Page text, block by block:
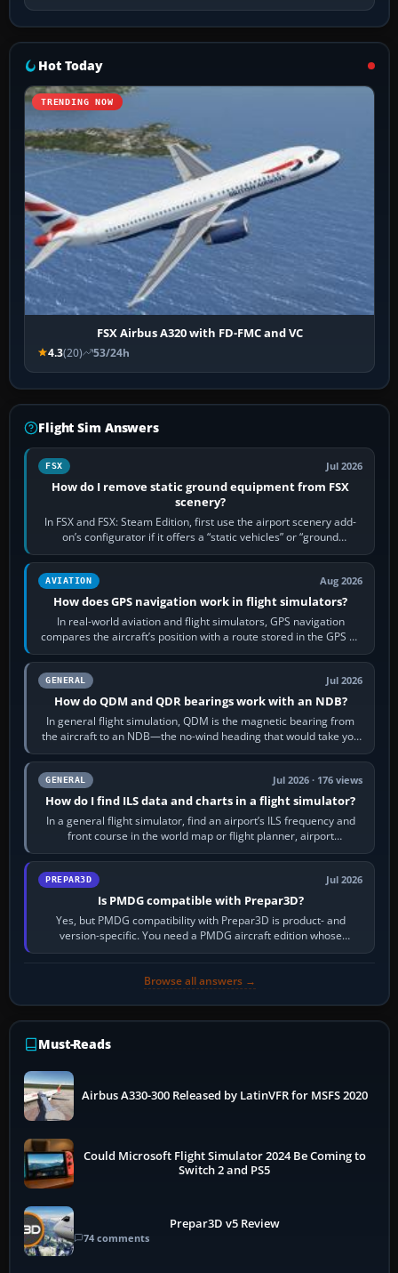
Hot Today
TRENDING NOW
FSX Airbus A320 with FD-FMC and VC
4.3(20) 53/24h
Flight Sim Answers
FSX Jul 2026
How do I remove static ground equipment from FSX
scenery?
In FSX and FSX: Steam Edition, first use the airport scenery add-
on’s configurator if it offers a “static vehicles” or “ground
equipment” option.…
AVIATION Aug 2026
How does GPS navigation work in flight simulators?
In real-world aviation and flight simulators, GPS navigation
compares the aircraft’s position with a route stored in the GPS or
flight-management…
GENERAL Jul 2026
How do QDM and QDR bearings work with an NDB?
In general flight simulation, QDM is the magnetic bearing from
the aircraft to an NDB—the no-wind heading that would take you
to it. QDR is the…
GENERAL Jul 2026 · 176 views
How do I find ILS data and charts in a flight simulator?
In a general flight simulator, find an airport’s ILS frequency and
front course in the world map or flight planner, airport
information, the…
PREPAR3D Jul 2026
Is PMDG compatible with Prepar3D?
Yes, but PMDG compatibility with Prepar3D is product- and
version-specific. You need a PMDG aircraft edition whose
installer explicitly supports your…
Browse all answers →
Must-Reads
Airbus A330-300 Released by LatinVFR for MSFS 2020
Could Microsoft Flight Simulator 2024 Be Coming to
Switch 2 and PS5
Prepar3D v5 Review
74 comments